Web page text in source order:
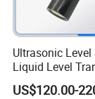
Ultrasonic Level
Liquid Level
Sensor Meter
US$120.00-